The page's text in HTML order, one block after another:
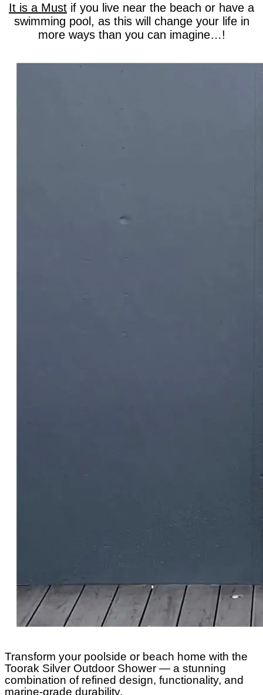
It is a Must if you live near the beach or have a
swimming pool, as this will change your life in
more ways than you can imagine…!
Transform your poolside or beach home with the
Toorak Silver Outdoor Shower — a stunning
combination of refined design, functionality, and
marine-grade durability.